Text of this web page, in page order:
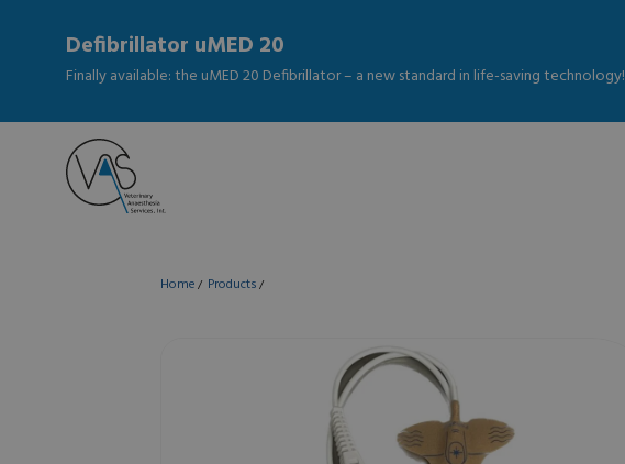
Defibrillator uMED 20
Finally available: the uMED 20 Defibrillator – a new standard in life-saving technology!
Home Products